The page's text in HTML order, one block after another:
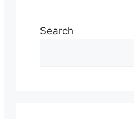
Search